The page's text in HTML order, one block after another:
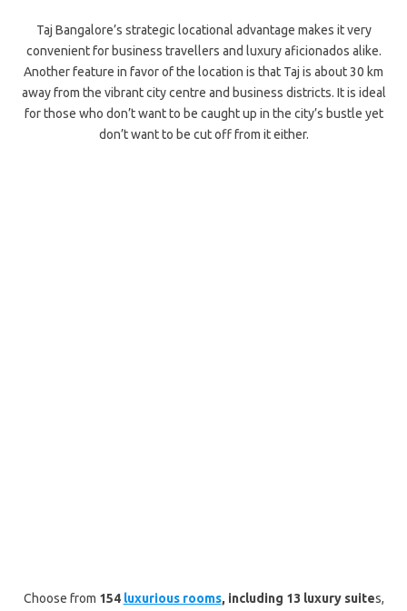
Taj Bangalore’s strategic locational advantage makes it very
convenient for business travellers and luxury aficionados alike.
Another feature in favor of the location is that Taj is about 30 km
away from the vibrant city centre and business districts. It is ideal
for those who don’t want to be caught up in the city’s bustle yet
don’t want to be cut off from it either.
Choose from 154 luxurious rooms, including 13 luxury suites,